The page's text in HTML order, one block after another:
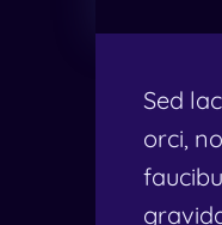
Sed
orci,